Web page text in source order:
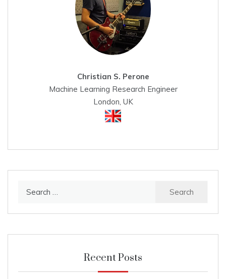
Christian S. Perone
Machine Learning Research Engineer
London, UK
Recent Posts